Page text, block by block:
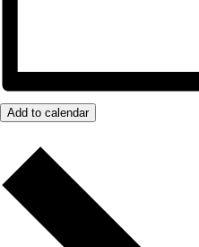
Add to calendar